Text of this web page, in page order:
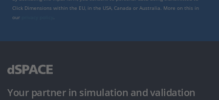
Click Dimensions within the EU, in the USA, Canada or Australia. More on this in
our
Your partner in simulation and validation